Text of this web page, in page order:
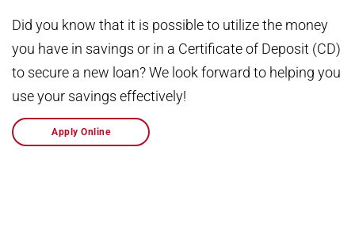
Did you know that it is possible to utilize the money
you have in savings or in a Certificate of Deposit (CD)
to secure a new loan? We look forward to helping you
use your savings effectively!
Apply Online